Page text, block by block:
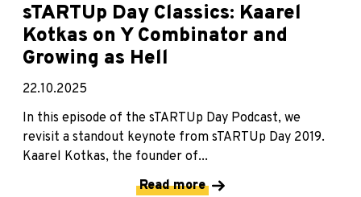
sTARTUp Day Classics: Kaarel
Kotkas on Y Combinator and
Growing as Hell
22.10.2025
In this episode of the sTARTUp Day Podcast, we
revisit a standout keynote from sTARTUp Day 2019.
Kaarel Kotkas, the founder of...
Read more